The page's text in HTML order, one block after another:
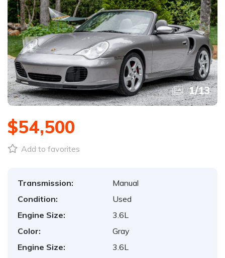
1/13
$54,500
Add to favorites
Transmission:
Manual
Condition:
Used
Engine Size:
3.6L
Color:
Gray
Engine Size:
3.6L